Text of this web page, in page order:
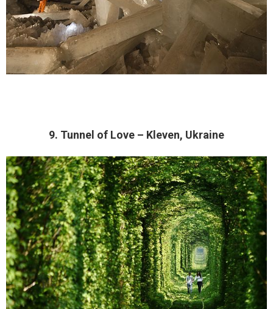
9. Tunnel of Love – Kleven, Ukraine